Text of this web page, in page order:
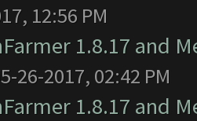
12:56 PM
1.8.17 and
26-2017, 02:42 PM
1.8.17 and